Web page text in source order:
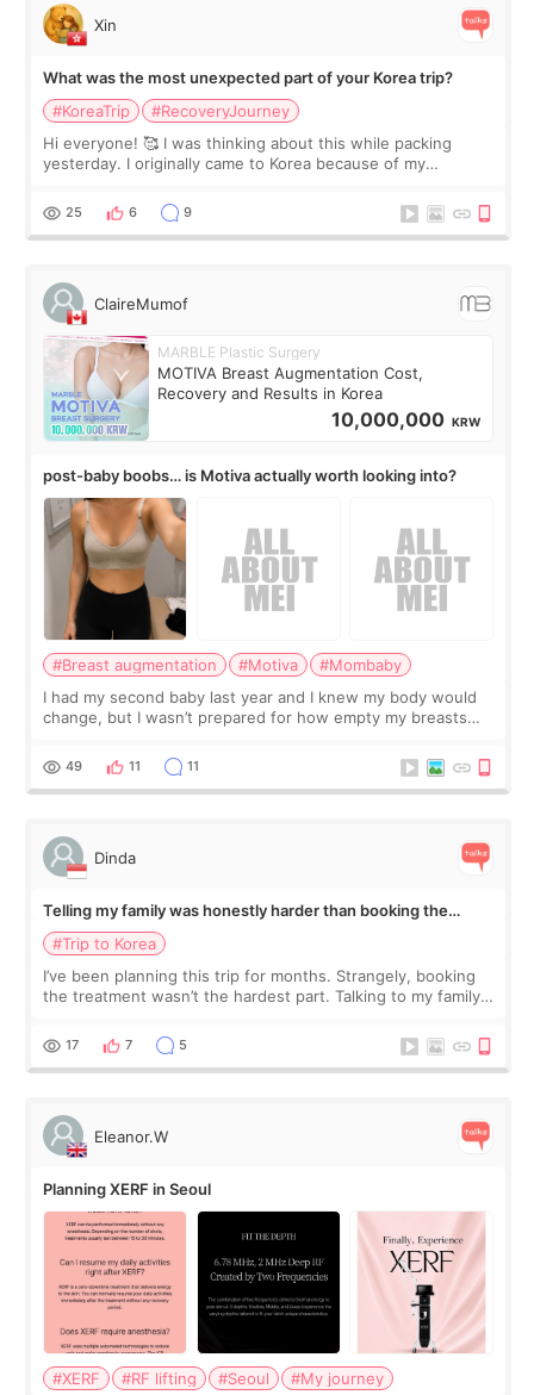
Xin
What was the most unexpected part of your Korea trip?
#KoreaTrip
#RecoveryJourney
Hi everyone! 🥰 I was thinking about this while packing
yesterday. I originally came to Korea because of my
little moments. Convenience s
25 6 9
ClaireMumof
MARBLE Plastic Surgery
MOTIVA Breast Augmentation Cost,
Recovery and Results in Korea
10,000,000 KRW
post-baby boobs… is Motiva actually worth looking into?
#Breast augmentation #Motiva
#Mombaby
I had my second baby last year and I knew my body would
change, but I wasn’t prepared for how empty my breasts
more like all the fullness a
49 11 11
Dinda
Telling my family was honestly harder than booking the
treatment
#Trip to Korea
I’ve been planning this trip for months. Strangely, booking
the treatment wasn’t the hardest part. Talking to my family
and kept encouraging
17 7 5
Eleanor.W
Planning XERF in Seoul
#XERF #RF lifting #Seoul #My journey